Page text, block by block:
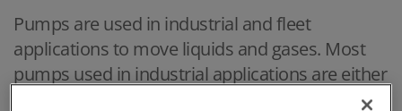
Pumps are used in industrial and fleet
applications to move liquids and gases. Most
pumps used in industrial applications are either